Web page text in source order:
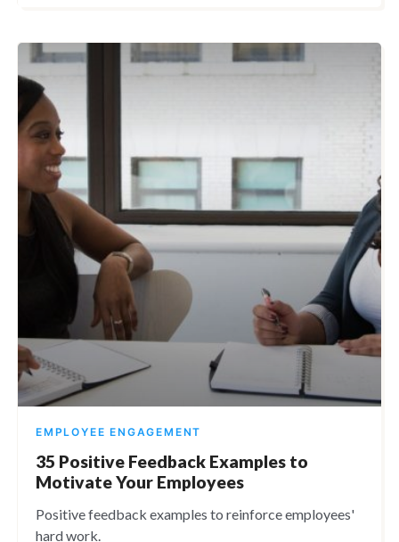
EMPLOYEE ENGAGEMENT
35 Positive Feedback Examples to
Motivate Your Employees
Positive feedback examples to reinforce employees'
hard work.